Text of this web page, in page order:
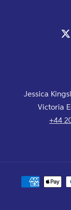
Jessica
Victoria
+44
Payment
methods